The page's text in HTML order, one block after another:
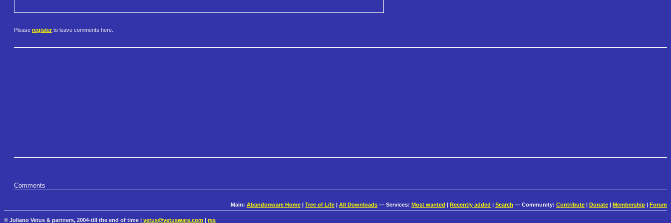
Please register to leave comments here.
Comments
Main: Abandonware Home | Tree of Life | All Downloads — Services: Most wanted | Recently added | Search — Community: Contribute | Donate | Membership | Forum
© Juliano Vetus & partners, 2004-till the end of time | vetus@vetusware.com rss